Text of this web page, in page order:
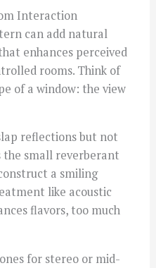
Interaction
can add natural
enhances perceived
rooms. Think of
of a window: the view
reflections but not
the small reverberant
a smiling
like acoustic
flavors, too much
for stereo or mid-